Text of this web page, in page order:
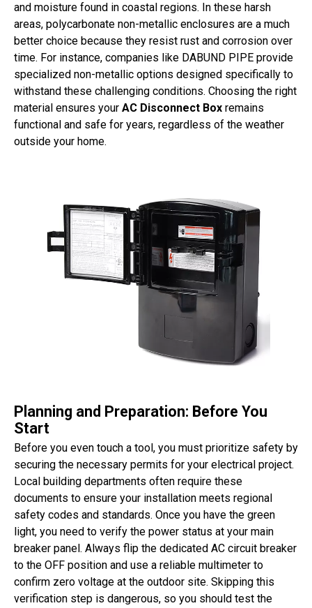
and moisture found in coastal regions. In these harsh
areas, polycarbonate non-metallic enclosures are a much
better choice because they resist rust and corrosion over
time. For instance, companies like DABUND PIPE provide
specialized non-metallic options designed specifically to
withstand these challenging conditions. Choosing the right
material ensures your AC Disconnect Box remains
functional and safe for years, regardless of the weather
outside your home.
Planning and Preparation: Before You
Start
Before you even touch a tool, you must prioritize safety by
securing the necessary permits for your electrical project.
Local building departments often require these
documents to ensure your installation meets regional
safety codes and standards. Once you have the green
light, you need to verify the power status at your main
breaker panel. Always flip the dedicated AC circuit breaker
to the OFF position and use a reliable multimeter to
confirm zero voltage at the outdoor site. Skipping this
verification step is dangerous, so you should test the